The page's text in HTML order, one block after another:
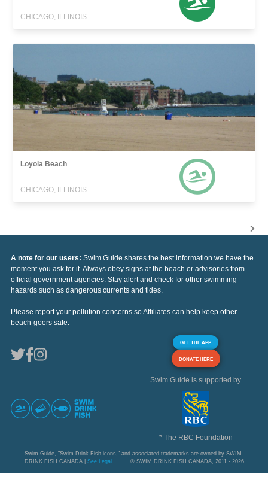
CHICAGO, ILLINOIS
Loyola Beach
CHICAGO, ILLINOIS
A note for our users: Swim Guide shares the best information we have the
moment you ask for it. Always obey signs at the beach or advisories from
official government agencies. Stay alert and check for other swimming
hazards such as dangerous currents and tides.
Please report your pollution concerns so Affiliates can help keep other
beach-goers safe.
GET THE APP
DONATE HERE
Swim Guide is supported by
* The RBC Foundation
Swim Guide, "Swim Drink Fish icons," and associated trademarks are owned by SWIM
DRINK FISH CANADA | See Legal © SWIM DRINK FISH CANADA, 2011 - 2026